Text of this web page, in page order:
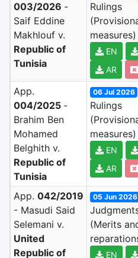
003/2026 -
Saif Eddine
Makhlouf v.
Republic of
Tunisia
Rulings
measures)
EN
AR
App.
004/2025 -
Brahim Ben
Mohamed
Belghith v.
Republic of
Tunisia
06 Jul 2026
Rulings
measures)
EN
AR
App. 042/2019
- Masudi Said
Selemani v.
United
Republic of
05 Jun 2026
(Merits
EN